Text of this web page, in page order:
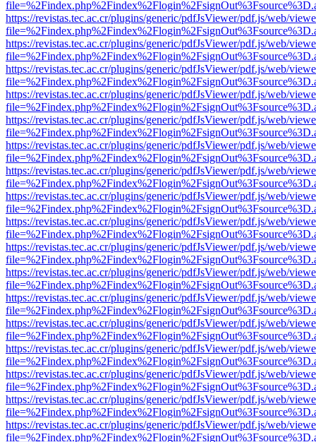
https://revistas.tec.ac.cr/plugins/generic/pdfJsViewer/pdf.js/web/
https://revistas.tec.ac.cr/plugins/generic/pdfJsViewer/pdf.js/web/
https://revistas.tec.ac.cr/plugins/generic/pdfJsViewer/pdf.js/web/
https://revistas.tec.ac.cr/plugins/generic/pdfJsViewer/pdf.js/web/
https://revistas.tec.ac.cr/plugins/generic/pdfJsViewer/pdf.js/web/
https://revistas.tec.ac.cr/plugins/generic/pdfJsViewer/pdf.js/web/
https://revistas.tec.ac.cr/plugins/generic/pdfJsViewer/pdf.js/web/
https://revistas.tec.ac.cr/plugins/generic/pdfJsViewer/pdf.js/web/
https://revistas.tec.ac.cr/plugins/generic/pdfJsViewer/pdf.js/web/
https://revistas.tec.ac.cr/plugins/generic/pdfJsViewer/pdf.js/web/
https://revistas.tec.ac.cr/plugins/generic/pdfJsViewer/pdf.js/web/
https://revistas.tec.ac.cr/plugins/generic/pdfJsViewer/pdf.js/web/
https://revistas.tec.ac.cr/plugins/generic/pdfJsViewer/pdf.js/web/
https://revistas.tec.ac.cr/plugins/generic/pdfJsViewer/pdf.js/web/
https://revistas.tec.ac.cr/plugins/generic/pdfJsViewer/pdf.js/web/
https://revistas.tec.ac.cr/plugins/generic/pdfJsViewer/pdf.js/web/
https://revistas.tec.ac.cr/plugins/generic/pdfJsViewer/pdf.js/web/